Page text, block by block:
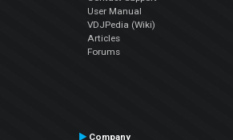
User Manual
VDJPedia (Wiki)
Articles
Forums
Company